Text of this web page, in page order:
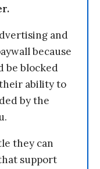
and
because
be blocked
ability to
by the
they can
support